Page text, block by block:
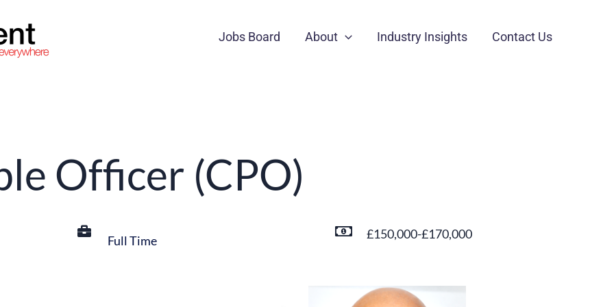
Jobs Board About Industry Insights Contact Us
Officer (CPO)
Full Time £150,000-£170,000